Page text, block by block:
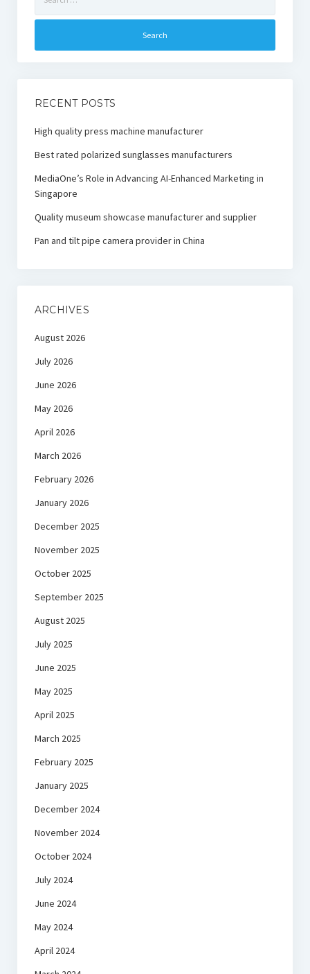
for:
RECENT POSTS
High quality press machine manufacturer
Best rated polarized sunglasses manufacturers
MediaOne’s Role in Advancing AI-Enhanced Marketing in
Singapore
Quality museum showcase manufacturer and supplier
Pan and tilt pipe camera provider in China
ARCHIVES
August 2026
July 2026
June 2026
May 2026
April 2026
March 2026
February 2026
January 2026
December 2025
November 2025
October 2025
September 2025
August 2025
July 2025
June 2025
May 2025
April 2025
March 2025
February 2025
January 2025
December 2024
November 2024
October 2024
July 2024
June 2024
May 2024
April 2024